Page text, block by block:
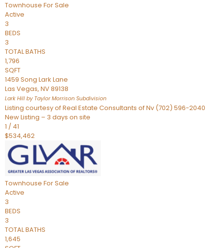
Townhouse For Sale
Active
3
BEDS
3
TOTAL BATHS
1,796
SQFT
1459 Song Lark Lane
Las Vegas, NV89138
Lark Hill by Taylor Morrison Subdivision
Listing courtesy of Real Estate Consultants of Nv (702) 596-2040
New Listing – 3 days on site
1 / 41
$534,462
Townhouse For Sale
Active
3
BEDS
3
TOTAL BATHS
1,645